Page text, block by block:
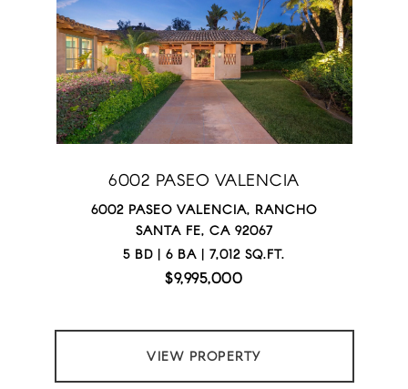
6002 PASEO VALENCIA
6002 PASEO VALENCIA, RANCHO
SANTA FE, CA 92067
5 BD | 6 BA | 7,012 SQ.FT.
$9,995,000
VIEW PROPERTY